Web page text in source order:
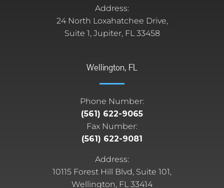
Address:
24 North Loxahatchee Drive,
Suite 1, Jupiter, FL 33458
Wellington, FL
Phone Number:
(561) 622-9065
Fax Number:
(561) 622-9081
Address:
10115 Forest Hill Blvd, Suite 101,
Wellington, FL 33414